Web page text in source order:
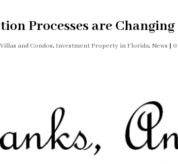
Processes are Changing
and Condos, Investment Property in Florida, News |